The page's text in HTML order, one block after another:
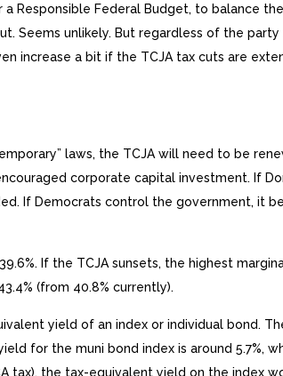
Responsible Federal Budget, to balance
Seems unlikely. But regardless of the
increase a bit if the TCJA tax cuts are
laws, the TCJA will need to be
corporate capital investment. If
If Democrats control the government, it
If the TCJA sunsets, the highest
(from 40.8% currently).
yield of an index or individual bond.
for the muni bond index is around 5.7%,
the tax-equivalent yield on the index